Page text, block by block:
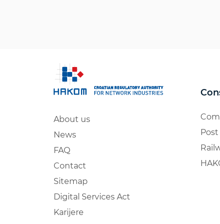
About us
News
FAQ
Contact
Sitemap
Digital Services Act
Karijere
Post